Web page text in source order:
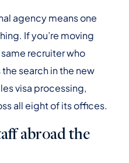
agency means one
If you’re moving
recruiter who
search in the new
visa processing,
all eight of its offices.
abroad the